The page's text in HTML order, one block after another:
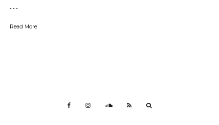
…...
Read More